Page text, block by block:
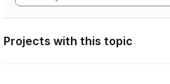
Projects with this topic